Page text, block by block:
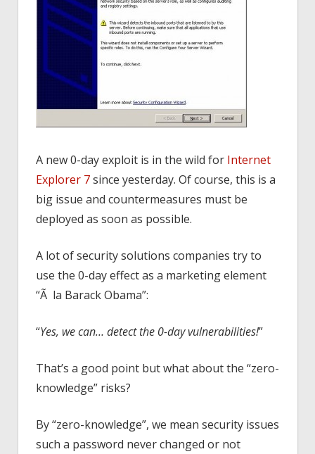
A new 0-day exploit is in the wild for Internet
Explorer 7since yesterday. Of course, this is a
big issue and countermeasures must be
deployed as soon as possible.
A lot of security solutions companies try to
use the 0-day effect as a marketing element
“Ã la Barack Obama”:
“Yes, we can… detect the 0-day vulnerabilities!”
That’s a good point but what about the “zero-
knowledge” risks?
By “zero-knowledge”, we mean security issues
such a password never changed or not